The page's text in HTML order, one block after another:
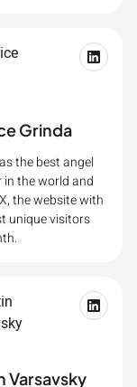
Grinda
the best angel
in the world and
the website with
unique visitors
Varsavsky